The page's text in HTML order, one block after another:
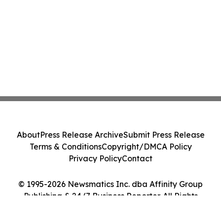
© 1995-2026 Newsmatics Inc. dba Affinity Group
Publishing & 24/7 Business Reporter. All Rights
AboutPress Release ArchiveSubmit Press Release
Terms & ConditionsCopyright/DMCA Policy
Privacy PolicyContact